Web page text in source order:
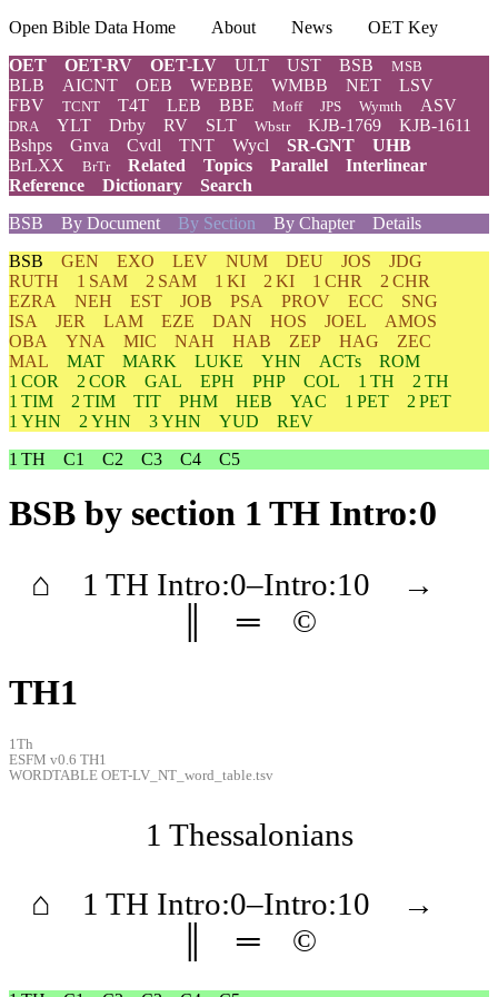
Open Bible Data Home About News
OET Key
OET
OET-RV OET-LV ULT UST BSB MSB
BLB AICNT OEB WEBBE WMBB NET
LSV
FBV
TCNT T4T LEB BBE Moff JPS Wymth ASV
DRA YLT Drby RV SLT Wbstr KJB-1769
KJB-1611
Bshps
Gnva Cvdl TNT Wycl SR-GNT
UHB
BrLXX
BrTr Related Topics Parallel
Interlinear
Reference
Dictionary
Search
BSB
By Document By Section By Chapter
Details
BSB GEN EXO LEV NUM DEU JOS
JDG
RUTH
1 SAM 2 SAM 1 KI 2 KI 1 CHR
2 CHR
EZRA
NEH EST JOB PSA PROV ECC
SNG
ISA
JER LAM EZE DAN HOS JOEL
AMOS
OBA
YNA MIC NAH HAB ZEP HAG
ZEC
MAL
MAT MARK LUKE YHN ACTs
ROM
1 COR
2 COR GAL EPH PHP COL 1 TH
2 TH
1 TIM
2 TIM TIT PHM HEB YAC 1 PET
2 PET
1 YHN
2 YHN 3 YHN YUD
REV
1 TH
C1 C2 C3 C4 C5
BSB by section 1 TH Intro:0
⌂ 1 TH Intro:0–Intro:10
→
═ ©
TH1
1Th
ESFM v0.6 TH1
WORDTABLE OET-LV_NT_word_table.tsv
1 Thessalonians
⌂
1 TH Intro:0–Intro:10
→
═ ©